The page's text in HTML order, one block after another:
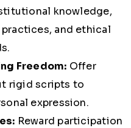
knowledge,
and ethical
Freedom: Offer
rigid scripts to
expression.
Reward participation